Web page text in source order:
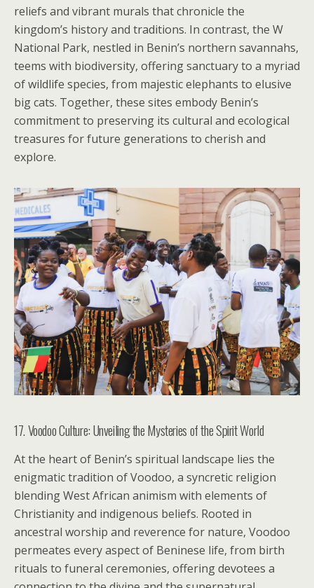
reliefs and vibrant murals that chronicle the
kingdom’s history and traditions. In contrast, the W
National Park, nestled in Benin’s northern savannahs,
teems with biodiversity, offering sanctuary to a myriad
of wildlife species, from majestic elephants to elusive
big cats. Together, these sites embody Benin’s
commitment to preserving its cultural and ecological
treasures for future generations to cherish and
explore.
17. Voodoo Culture: Unveiling the Mysteries of the Spirit World
At the heart of Benin’s spiritual landscape lies the
enigmatic tradition of Voodoo, a syncretic religion
blending West African animism with elements of
Christianity and indigenous beliefs. Rooted in
ancestral worship and reverence for nature, Voodoo
permeates every aspect of Beninese life, from birth
rituals to funeral ceremonies, offering devotees a